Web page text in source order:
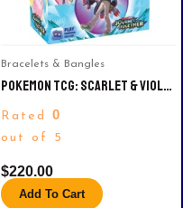
Bracelets & Bangles
POKEMON TCG: SCARLET & VIOLET
BOX. 36 PACKS.
Rated 0
out of 5
$220.00
Add To Cart